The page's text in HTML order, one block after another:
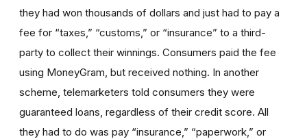
they had won thousands of dollars and just had to pay a
fee for “taxes,” “customs,” or “insurance” to a third-
party to collect their winnings. Consumers paid the fee
using MoneyGram, but received nothing. In another
scheme, telemarketers told consumers they were
guaranteed loans, regardless of their credit score. All
they had to do was pay “insurance,” “paperwork,” or